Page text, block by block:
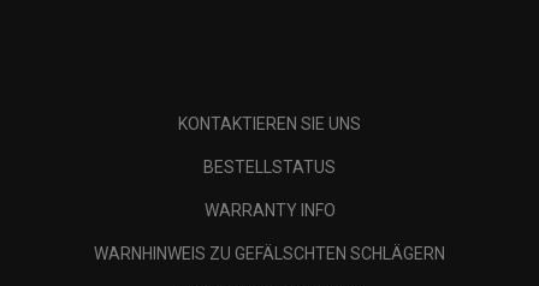
KONTAKTIEREN SIE UNS
BESTELLSTATUS
WARRANTY INFO
WARNHINWEIS ZU GEFÄLSCHTEN SCHLÄGERN